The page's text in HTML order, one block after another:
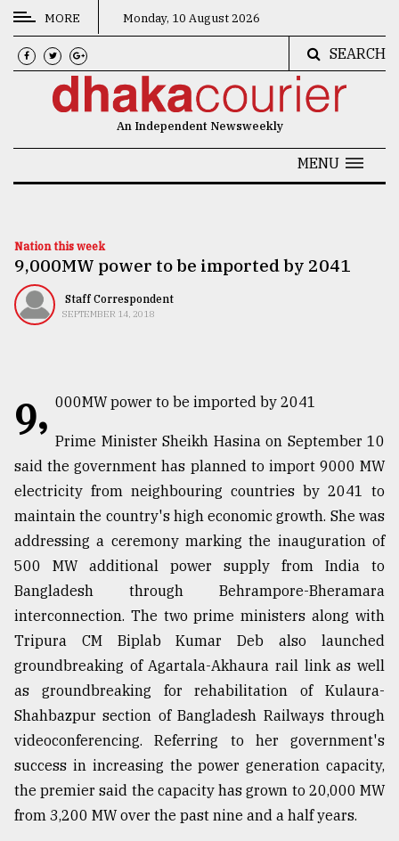
CATEGORIES
News
Technology
Nature
TRENDING
Top
agrochemical
company
ready
to
expl
..
Sylhet
MORE Monday, 10 August 2026
SEARCH
An Independent Newsweekly
MENU
Nation this week
​​​​​​​9,000MW power to be imported by 2041
Staff Correspondent
SEPTEMBER 14, 2018
9, 000MW power to be imported by 2041
Prime Minister Sheikh Hasina on September 10
said the government has planned to import 9000 MW
electricity from neighbouring countries by 2041 to
maintain the country's high economic growth. She was
addressing a ceremony marking the inauguration of
500 MW additional power supply from India to
Bangladesh through Behrampore-Bheramara
interconnection. The two prime ministers along with
Tripura CM Biplab Kumar Deb also launched
groundbreaking of Agartala-Akhaura rail link as well
as groundbreaking for rehabilitation of Kulaura-
Shahbazpur section of Bangladesh Railways through
videoconferencing. Referring to her government's
success in increasing the power generation capacity,
the premier said the capacity has grown to 20,000 MW
from 3,200 MW over the past nine and a half years.